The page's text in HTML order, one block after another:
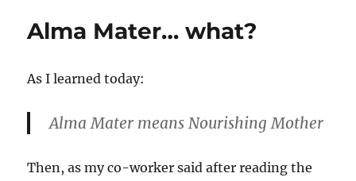
Alma Mater… what?
As I learned today:
Alma Mater means Nourishing Mother
Then, as my co-worker said after reading the